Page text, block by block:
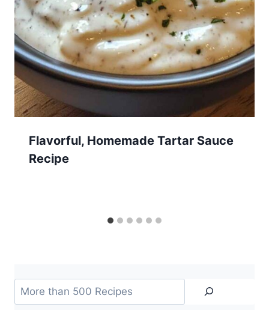
Flavorful, Homemade Tartar Sauce
Recipe
Search